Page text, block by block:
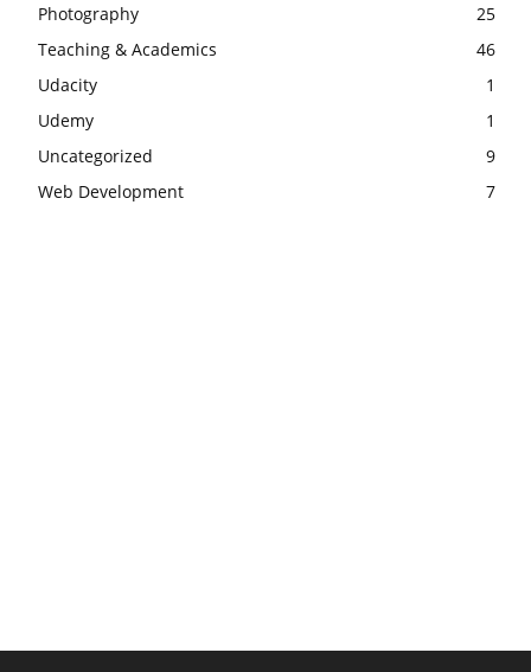
Photography
25
Teaching & Academics
46
Udacity
1
Udemy
1
Uncategorized
9
Web Development
7